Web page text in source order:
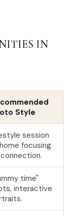
IN
Style
session
focusing
time"
interactive